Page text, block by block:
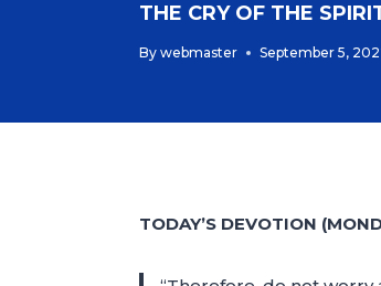
THE CRY OF THE
By webmaster September 5,
TODAY’S DEVOTION